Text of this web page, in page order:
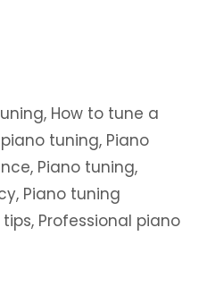
, How to tune a
tuning, Piano
, Piano tuning,
, Piano tuning
, Professional piano